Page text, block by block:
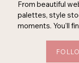
From beautiful
palettes, style
moments. You'll